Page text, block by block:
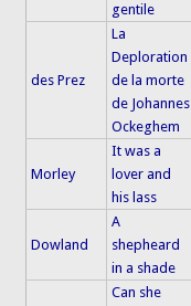
gentile
des Prez
La
Deploration
de la morte
de Johannes
Ockeghem
Morley
It was a
lover and
his lass
Dowland
A
shepheard
in a shade
Can she